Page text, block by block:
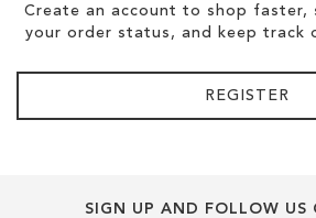
Create an account to shop faster,
your order status, and keep track
REGISTER
SIGN UP AND FOLLOW US